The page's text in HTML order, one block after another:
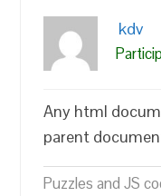
kdv
Any html
parent
Puzzles and JS